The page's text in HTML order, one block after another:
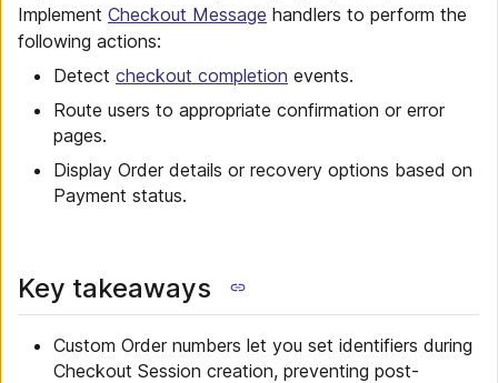
Implement Checkout Message handlers to perform the
following actions:
Detect checkout completion events.
Route users to appropriate confirmation or error
pages.
Display Order details or recovery options based on
Payment status.
Key takeaways
Custom Order numbers let you set identifiers during
Checkout Session creation, preventing post-